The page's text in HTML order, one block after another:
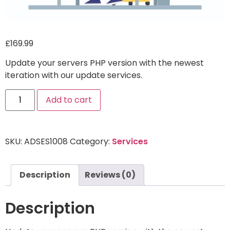
£169.99
Update your servers PHP version with the newest
iteration with our update services.
Add to cart
SKU: ADSES1008 Category: Services
Description Reviews (0)
Description